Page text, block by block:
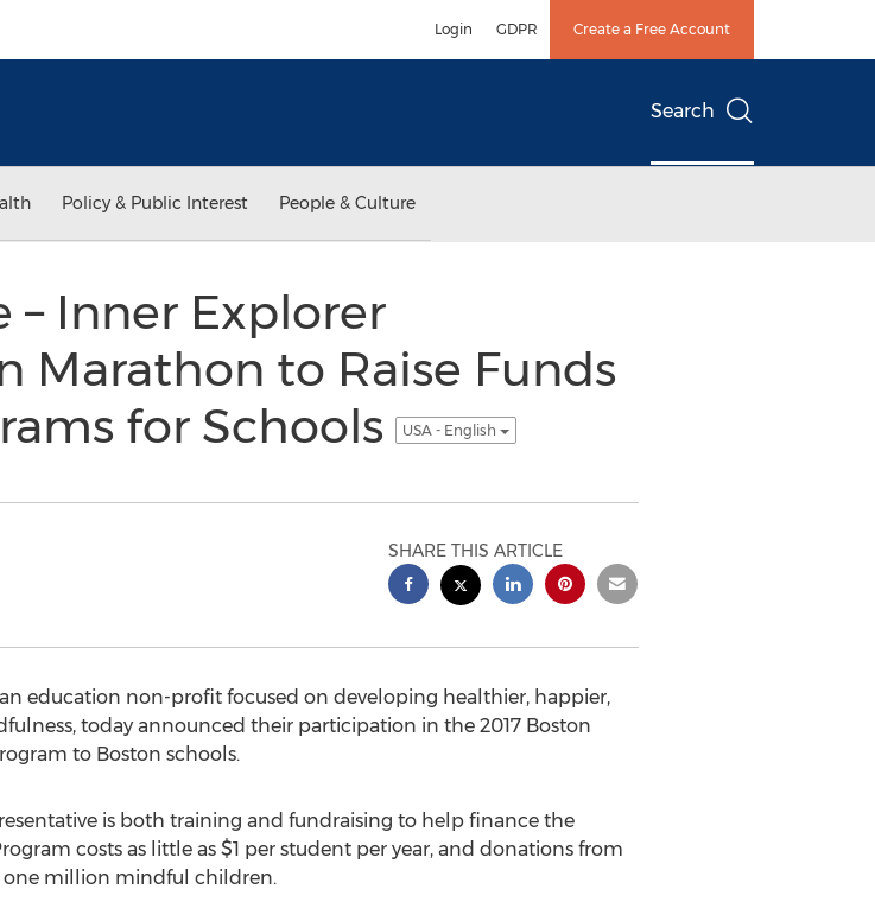
Login GDPR Create a Free Account
Search
Policy & Public Interest People & Culture
Inner Explorer
Marathon to Raise Funds
for Schools
USA - English
SHARE THIS ARTICLE
an education non-profit focused on developing healthier, happier,
today announced their participation in the 2017 Boston
to Boston schools.
is both training and fundraising to help finance the
costs as little as $1 per student per year, and donations from
million mindful children.